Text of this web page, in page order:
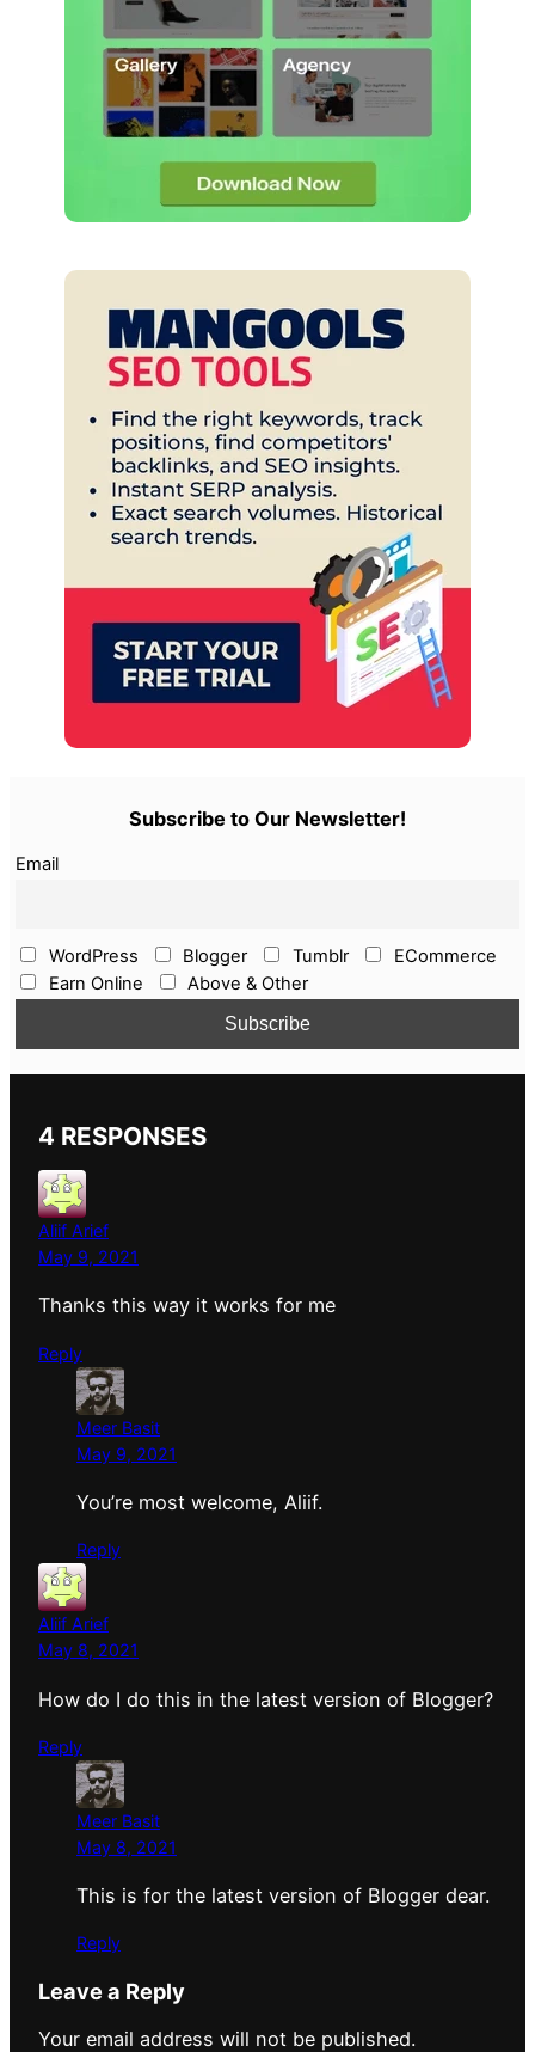
Subscribe to Our Newsletter!
Email
WordPress Blogger Tumblr
ECommerce
Earn Online
Above & Other
4 RESPONSES
Aliif Arief
May 9, 2021
Thanks this way it works for me
Reply
Meer Basit
May 9, 2021
You’re most welcome, Aliif.
Reply
Aliif Arief
May 8, 2021
How do I do this in the latest version of Blogger?
Reply
Meer Basit
May 8, 2021
This is for the latest version of Blogger dear.
Reply
Leave a Reply
Your email address will not be published.